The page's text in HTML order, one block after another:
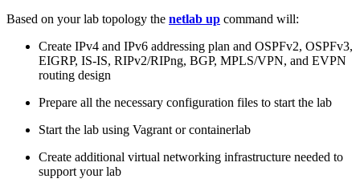
Based on your lab topology the netlab up command will:
Create IPv4 and IPv6 addressing plan and OSPFv2, OSPFv3,
EIGRP, IS-IS, RIPv2/RIPng, BGP, MPLS/VPN, and EVPN
routing design
Prepare all the necessary configuration files to start the lab
Start the lab using Vagrant or containerlab
Create additional virtual networking infrastructure needed to
support your lab